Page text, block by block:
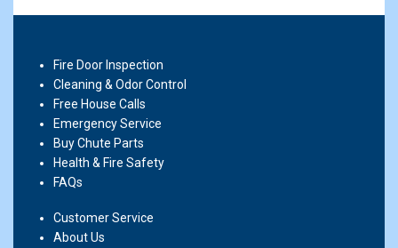
Fire Door Inspection
Cleaning & Odor Control
Free House Calls
Emergency Service
Buy Chute Parts
Health & Fire Safety
FAQs
Customer Service
About Us